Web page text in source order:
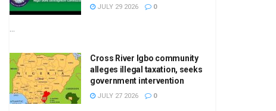
JULY 29 2026 0
...
Cross River Igbo community
alleges illegal taxation, seeks
government intervention
JULY 27 2026 0